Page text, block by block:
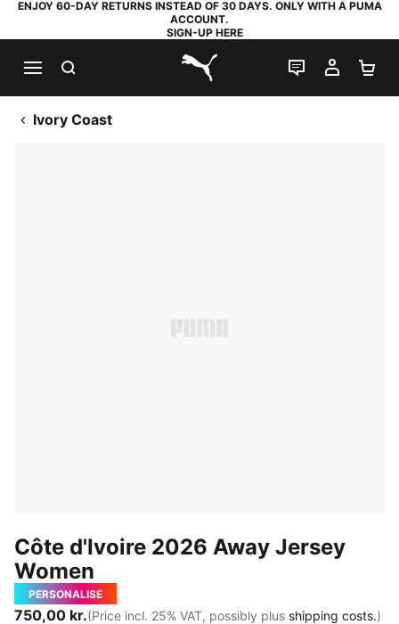
ENJOY 60-DAY RETURNS INSTEAD OF 30 DAYS. ONLY WITH A PUMA
ACCOUNT.
SIGN-UP HERE
PUMA.com
LIVE CHAT
MY
Ivory Coast
Côte d'Ivoire 2026 Away Jersey
Women
PERSONALISE
750,00 kr.(Price incl. 25% VAT, possibly plus shipping costs.)